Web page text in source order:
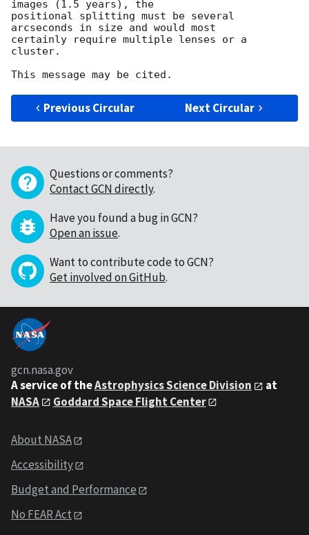
images (1.5 years), the
positional splitting must be several
arcseconds in size and would most
certainly require multiple lenses or a
cluster.
Previous Circular Next Circular
Questions or comments?
Contact GCN directly.
Have you found a bug in GCN?
Open an issue.
Want to contribute code to GCN?
Get involved on GitHub.
gcn.nasa.gov
A service of theAstrophysics Science Division
at
NASA
Goddard Space Flight Center
About NASA
Accessibility
Budget and Performance
No FEAR Act